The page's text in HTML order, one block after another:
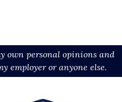
own personal opinions and
employer or anyone else.